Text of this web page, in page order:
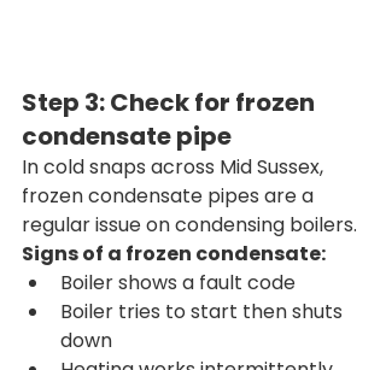
Step 3: Check for frozen
condensate pipe
In cold snaps across Mid Sussex,
frozen condensate pipes are a
regular issue on condensing boilers.
Signs of a frozen condensate:
Boiler shows a fault code
Boiler tries to start then shuts
down